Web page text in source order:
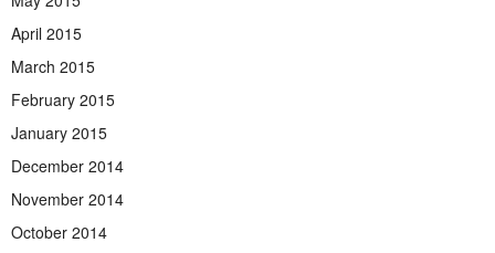
April 2015
March 2015
February 2015
January 2015
December 2014
November 2014
October 2014